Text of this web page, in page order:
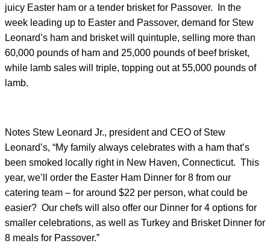
juicy Easter ham or a tender brisket for Passover. In the
week leading up to Easter and Passover, demand for Stew
Leonard’s ham and brisket will quintuple, selling more than
60,000 pounds of ham and 25,000 pounds of beef brisket,
while lamb sales will triple, topping out at 55,000 pounds of
lamb.
Notes Stew Leonard Jr., president and CEO of Stew
Leonard’s, “My family always celebrates with a ham that’s
been smoked locally right in New Haven, Connecticut. This
year, we’ll order the Easter Ham Dinner for 8 from our
catering team – for around $22 per person, what could be
easier? Our chefs will also offer our Dinner for 4 options for
smaller celebrations, as well as Turkey and Brisket Dinner for
8 meals for Passover.”